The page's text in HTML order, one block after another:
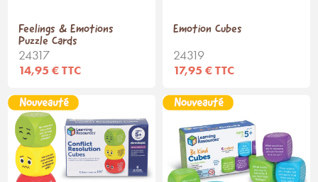
Feelings & Emotions
Puzzle Cards
24317
14,95 € TTC
Emotion Cubes
24319
17,95 € TTC